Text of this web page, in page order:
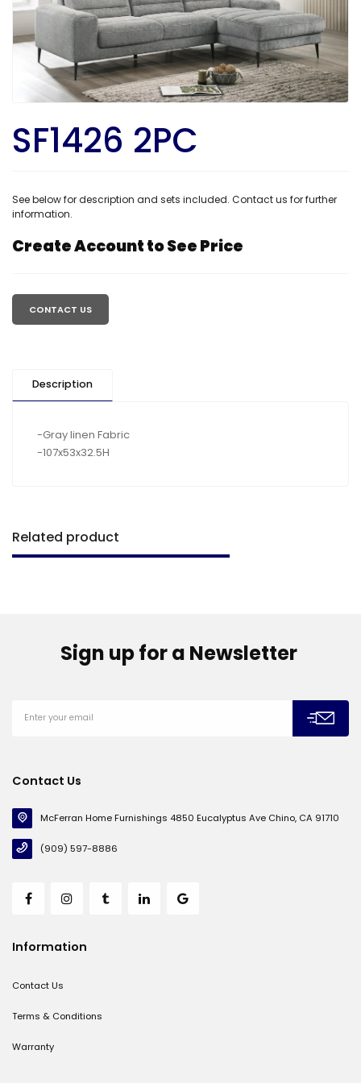
SF1426 2PC
See below for description and sets included. Contact us for further
information.
Regular
Create Account to See Price
CONTACT US
Description
-Gray linen Fabric
-107x53x32.5H
Related product
Sign up for a Newsletter
Contact Us
McFerran Home Furnishings 4850 Eucalyptus Ave Chino, CA 91710
(909) 597-8886
Information
Contact Us
Terms & Conditions
Warranty